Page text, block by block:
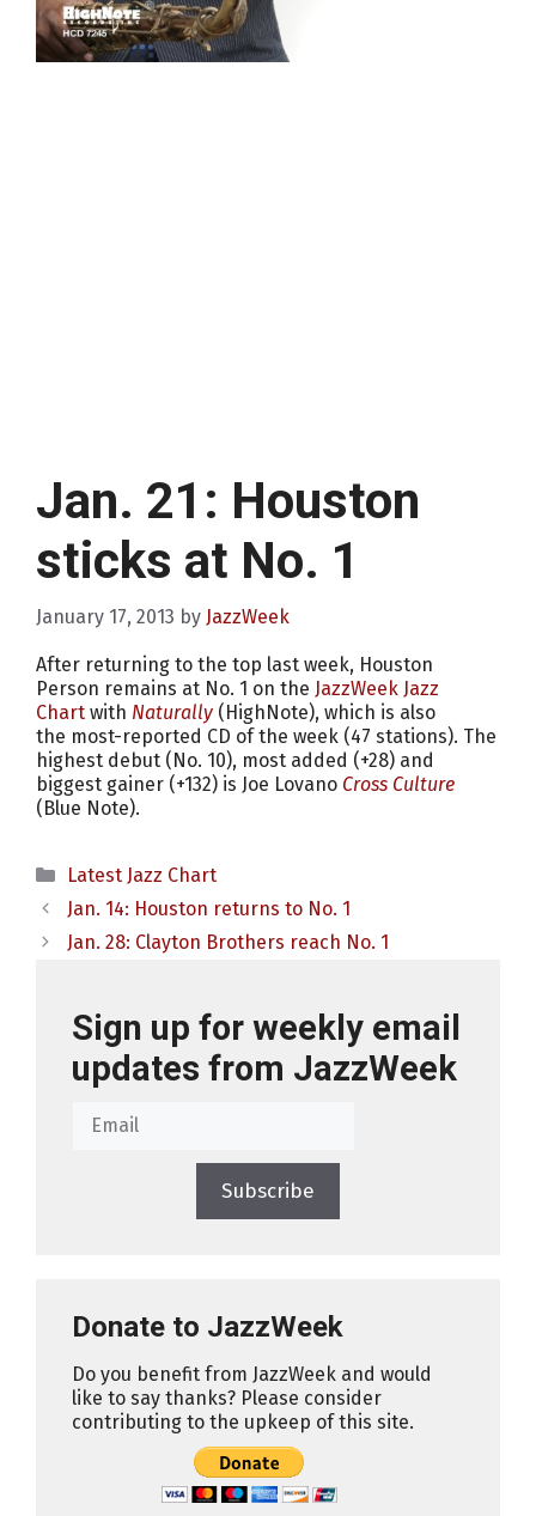
Jan. 21: Houston
sticks at No. 1
January 17, 2013 by JazzWeek
After returning to the top last week, Houston
Person remains at No. 1 on the JazzWeek Jazz
Chart with Naturally (HighNote), which is also
the most-reported CD of the week (47 stations). The
highest debut (No. 10), most added (+28) and
biggest gainer (+132) is Joe Lovano Cross Culture
(Blue Note).
Categories
Latest Jazz Chart
Jan. 14: Houston returns to No. 1
Jan. 28: Clayton Brothers reach No. 1
Sign up for weekly email
updates from JazzWeek
Subscribe
Donate to JazzWeek
Do you benefit from JazzWeek and would
like to say thanks? Please consider
contributing to the upkeep of this site.